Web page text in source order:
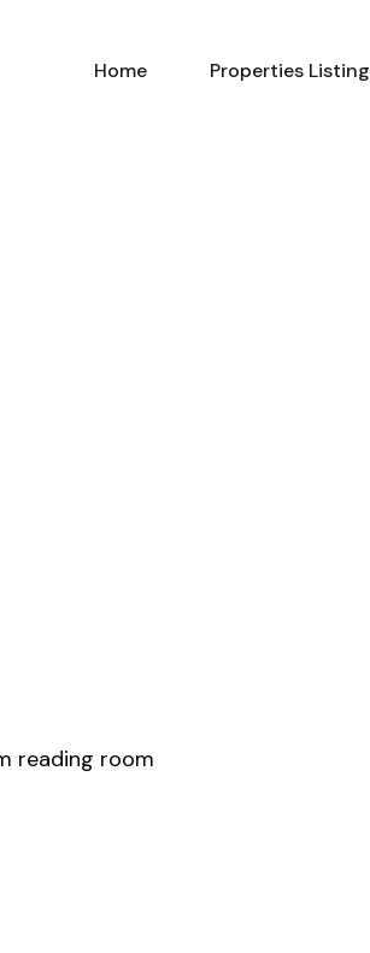
Home Properties Listing
reading room